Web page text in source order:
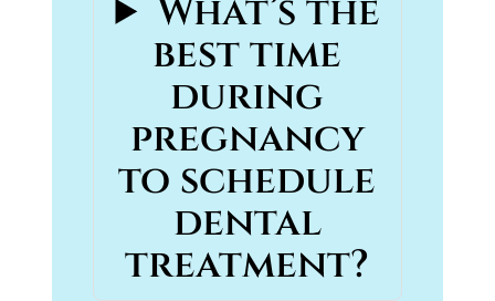
What’s the
best time
during
pregnancy
to schedule
dental
treatment?